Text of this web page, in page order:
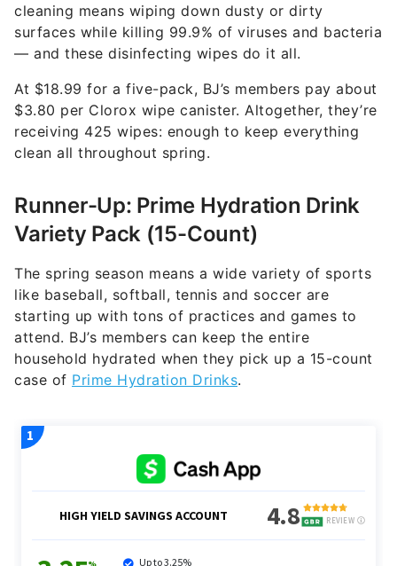
cleaning means wiping down dusty or dirty
surfaces while killing 99.9% of viruses and bacteria
— and these disinfecting wipes do it all.
At $18.99 for a five-pack, BJ’s members pay about
$3.80 per Clorox wipe canister. Altogether, they’re
receiving 425 wipes: enough to keep everything
clean all throughout spring.
Runner-Up: Prime Hydration Drink
Variety Pack (15-Count)
The spring season means a wide variety of sports
like baseball, softball, tennis and soccer are
starting up with tons of practices and games to
attend. BJ’s members can keep the entire
household hydrated when they pick up a 15-count
case of Prime Hydration Drinks.